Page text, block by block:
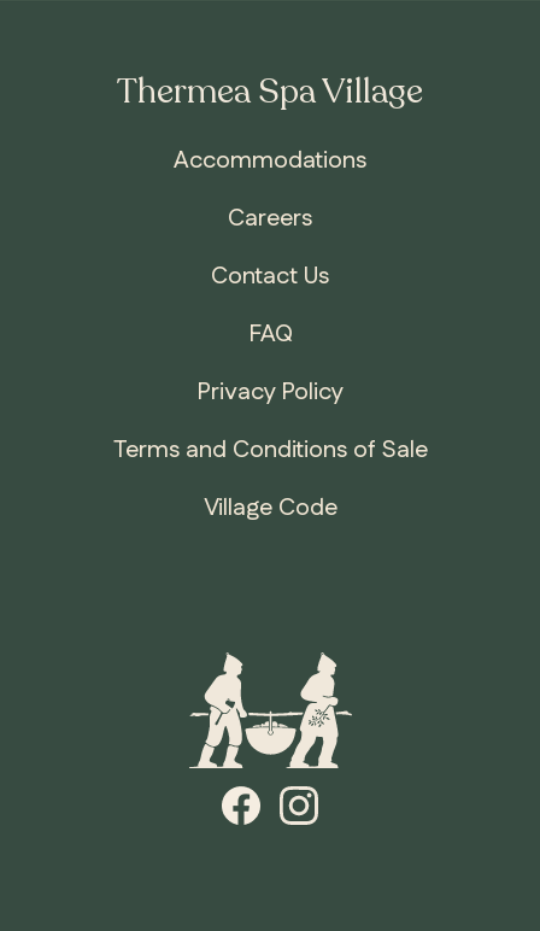
Thermea Spa Village
Accommodations
Careers
Contact Us
FAQ
Privacy Policy
Terms and Conditions of Sale
Village Code